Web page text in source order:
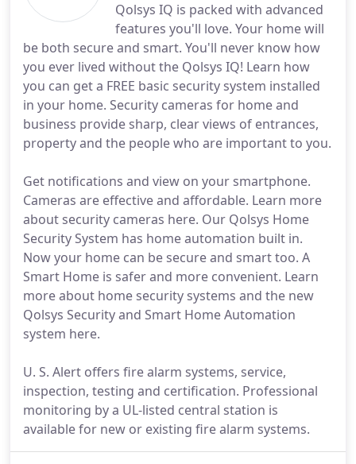
Qolsys IQ is packed with advanced
features you'll love. Your home will
be both secure and smart. You'll never know how
you ever lived without the Qolsys IQ! Learn how
you can get a FREE basic security system installed
in your home. Security cameras for home and
business provide sharp, clear views of entrances,
property and the people who are important to you.
Get notifications and view on your smartphone.
Cameras are effective and affordable. Learn more
about security cameras here. Our Qolsys Home
Security System has home automation built in.
Now your home can be secure and smart too. A
Smart Home is safer and more convenient. Learn
more about home security systems and the new
Qolsys Security and Smart Home Automation
system here.
U. S. Alert offers fire alarm systems, service,
inspection, testing and certification. Professional
monitoring by a UL-listed central station is
available for new or existing fire alarm systems.